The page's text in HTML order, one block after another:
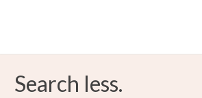
Materials
Search less.